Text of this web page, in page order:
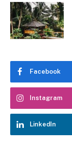
Facebook
Instagram
LinkedIn